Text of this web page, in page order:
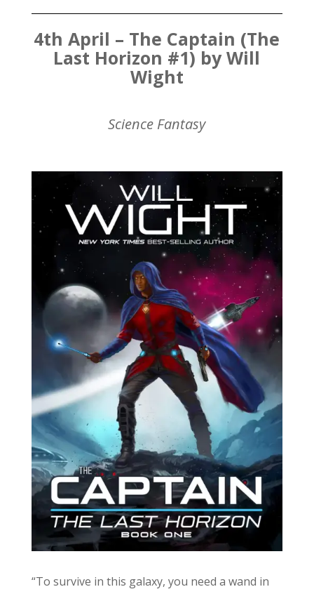
4th April – The Captain (The
Last Horizon #1) by Will
Wight
Science Fantasy
“To survive in this galaxy, you need a wand in